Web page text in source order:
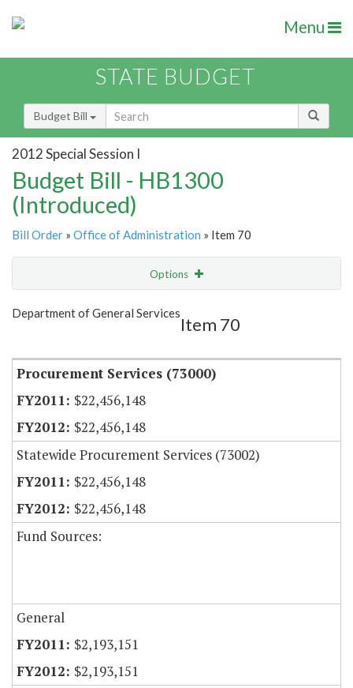
Menu
STATE BUDGET
Budget Bill
2012 Special Session I
Budget Bill - HB1300
(Introduced)
Bill Order » Office of Administration » Item 70
Options
Show Highlight
Department of General Services
Item 70
Procurement Services (73000)
$22,456,148
$22,456,148
Statewide Procurement Services (73002)
$22,456,148
$22,456,148
Fund Sources:
General
$2,193,151
$2,193,151